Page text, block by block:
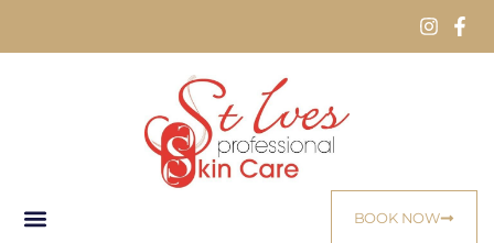
BOOK NOW